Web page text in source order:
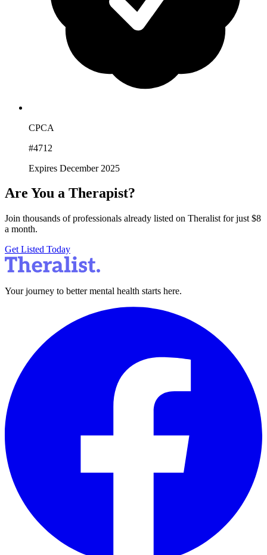
CPCA
#4712
Expires December 2025
Are You a Therapist?
Join thousands of professionals already listed on Theralist for just $8
a month.
Get Listed Today
Your journey to better mental health starts here.